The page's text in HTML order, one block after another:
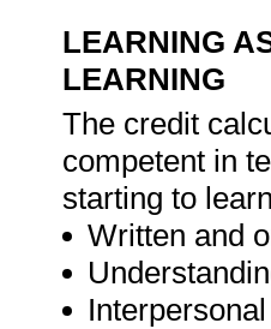
LEARNING
LEARNING
The credit
competent in
starting to
Written and